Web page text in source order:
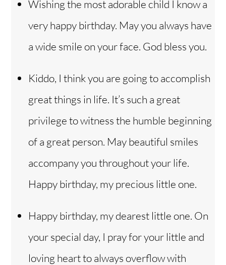
Wishing the most adorable child I know a
very happy birthday. May you always have
a wide smile on your face. God bless you.
Kiddo, I think you are going to accomplish
great things in life. It’s such a great
privilege to witness the humble beginning
of a great person. May beautiful smiles
accompany you throughout your life.
Happy birthday, my precious little one.
Happy birthday, my dearest little one. On
your special day, I pray for your little and
loving heart to always overflow with